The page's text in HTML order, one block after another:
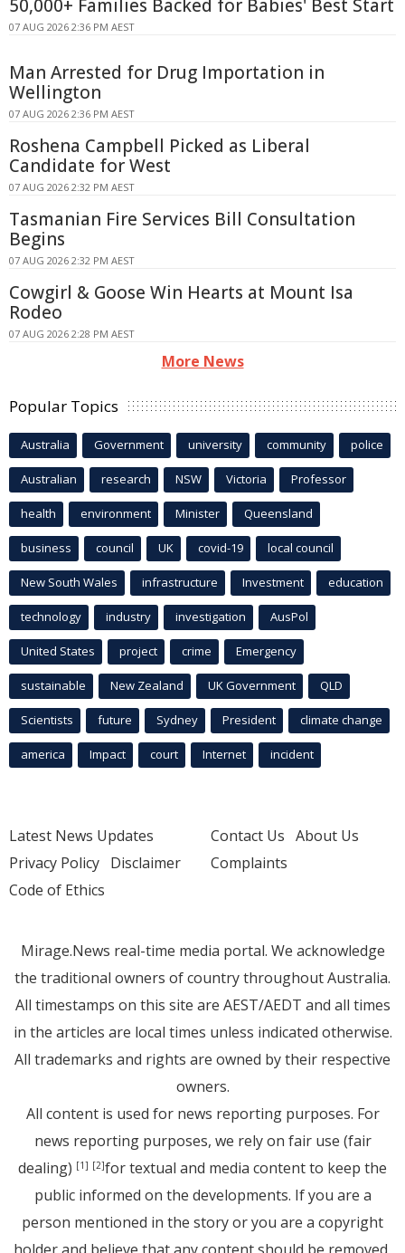
50,000+ Families Backed for Babies' Best Start
07 AUG 2026 2:36 PM AEST
Man Arrested for Drug Importation in
Wellington
07 AUG 2026 2:36 PM AEST
Roshena Campbell Picked as Liberal
Candidate for West
07 AUG 2026 2:32 PM AEST
Tasmanian Fire Services Bill Consultation
Begins
07 AUG 2026 2:32 PM AEST
Cowgirl & Goose Win Hearts at Mount Isa
Rodeo
07 AUG 2026 2:28 PM AEST
More News
Popular Topics
Australia Government university community police
Australian research NSW Victoria Professor
health environment Minister Queensland
business council UK covid-19 local council
New South Wales infrastructure Investment education
technology industry investigation AusPol
United States project crime Emergency
sustainable New Zealand UK Government QLD
Scientists future Sydney President climate change
america Impact court Internet incident
Latest News Updates
Privacy Policy Disclaimer
Code of Ethics
Contact Us About Us
Complaints
Mirage.News real-time media portal. We acknowledge
the traditional owners of country throughout Australia.
All timestamps on this site are AEST/AEDT and all times
in the articles are local times unless indicated otherwise.
All trademarks and rights are owned by their respective
owners.
All content is used for news reporting purposes. For
news reporting purposes, we rely on fair use (fair
dealing) [1] [2]for textual and media content to keep the
public informed on the developments. If you are a
person mentioned in the story or you are a copyright